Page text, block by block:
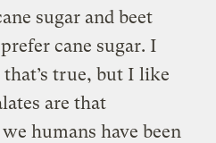
sugar and beet
cane sugar. I
true, but I like
are that
humans have been